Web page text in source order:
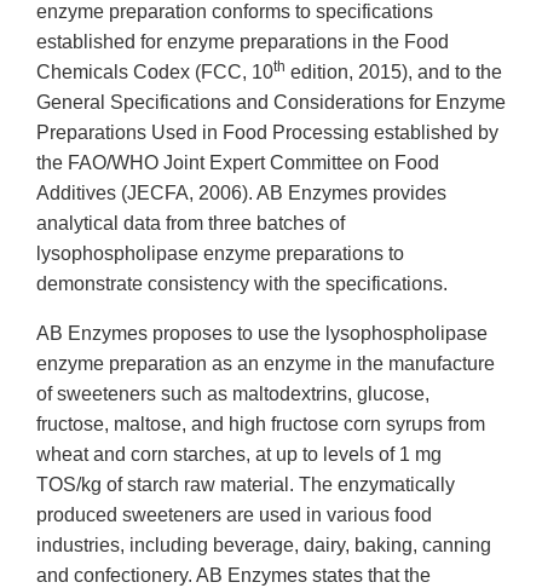
enzyme preparation conforms to specifications
established for enzyme preparations in the Food
Chemicals Codex (FCC, 10th edition, 2015), and to the
General Specifications and Considerations for Enzyme
Preparations Used in Food Processing established by
the FAO/WHO Joint Expert Committee on Food
Additives (JECFA, 2006). AB Enzymes provides
analytical data from three batches of
lysophospholipase enzyme preparations to
demonstrate consistency with the specifications.
AB Enzymes proposes to use the lysophospholipase
enzyme preparation as an enzyme in the manufacture
of sweeteners such as maltodextrins, glucose,
fructose, maltose, and high fructose corn syrups from
wheat and corn starches, at up to levels of 1 mg
TOS/kg of starch raw material. The enzymatically
produced sweeteners are used in various food
industries, including beverage, dairy, baking, canning
and confectionery. AB Enzymes states that the